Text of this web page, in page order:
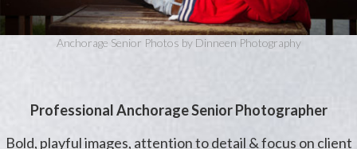
Anchorage Senior Photos by Dinneen Photography
Professional Anchorage Senior Photographer
Bold, playful images, attention to detail & focus on client